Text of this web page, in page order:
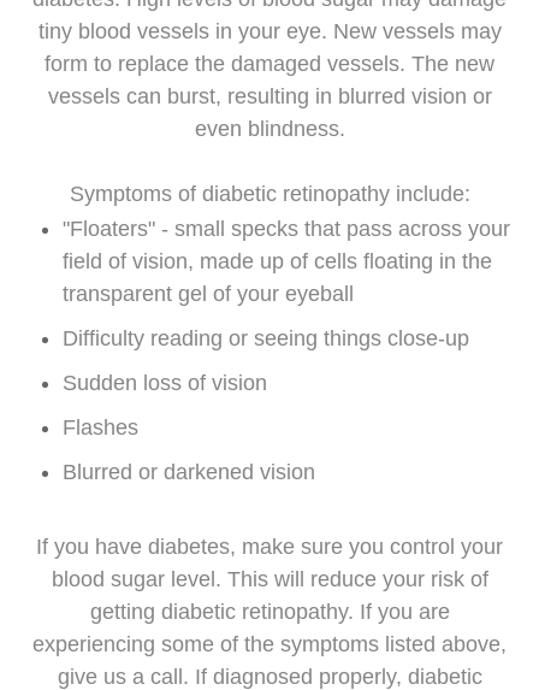
tiny blood vessels in your eye. New vessels may
form to replace the damaged vessels. The new
vessels can burst, resulting in blurred vision or
even blindness.
Symptoms of diabetic retinopathy include:
"Floaters" - small specks that pass across your
field of vision, made up of cells floating in the
transparent gel of your eyeball
Difficulty reading or seeing things close-up
Sudden loss of vision
Flashes
Blurred or darkened vision
If you have diabetes, make sure you control your
blood sugar level. This will reduce your risk of
getting diabetic retinopathy. If you are
experiencing some of the symptoms listed above,
give us a call. If diagnosed properly, diabetic